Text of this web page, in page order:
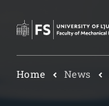
Search
Home News